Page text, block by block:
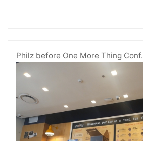
Philz before One More Thing Conf.